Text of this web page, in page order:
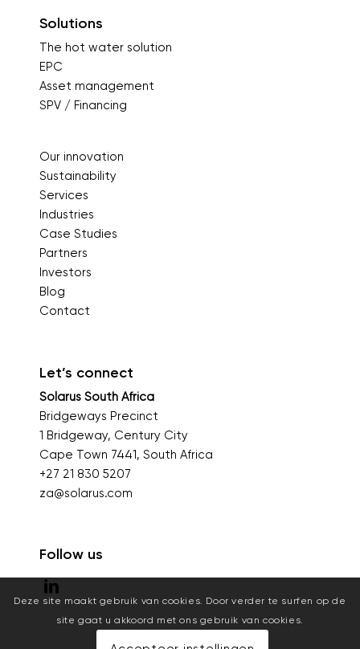
Solutions
The hot water solution
EPC
Asset management
SPV / Financing
Our innovation
Sustainability
Services
Industries
Case Studies
Partners
Investors
Blog
Contact
Let’s connect
Solarus South Africa
Bridgeways Precinct
1 Bridgeway, Century City
Cape Town 7441, South Africa
+27 21 830 5207
za@solarus.com
Follow us
Deze site maakt gebruik van cookies. Door verder te surfen op de
site gaat u akkoord met ons gebruik van cookies.